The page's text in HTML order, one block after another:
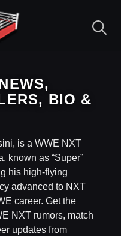
BIO &
is a WWE NXT
known as “Super”
his high-flying
advanced to NXT
career. Get the
NXT rumors, match
updates from